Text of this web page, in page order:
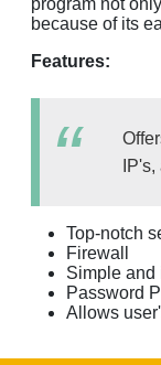
because of its
Features:
Top-notch
Firewall
Simple and
Password
Allows